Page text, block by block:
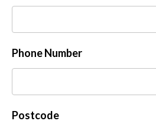
Phone Number
Postcode